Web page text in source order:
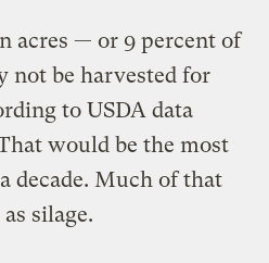
acres — or 9 percent of
not be harvested for
to USDA data
would be the most
decade. Much of that
silage.